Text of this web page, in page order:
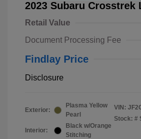
2023 Subaru Crosstrek
Retail Value
Document Processing Fee
Findlay Price
Disclosure
Exterior:
Plasma Yellow
Pearl
Interior:
Black w/Orange
Stitching
VIN:
Stock: #